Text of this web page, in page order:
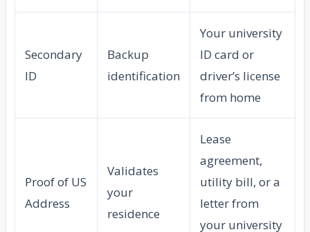
Secondary
ID
Backup
identification
Your university
ID card or
driver’s license
from home
Proof of US
Address
Validates
your
residence
Lease
agreement,
utility bill, or a
letter from
your university